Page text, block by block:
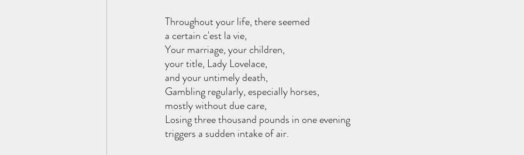
Throughout your life, there seemed
a certain c'est la vie,
Your marriage, your children,
your title, Lady Lovelace,
and your untimely death,
Gambling regularly, especially horses,
mostly without due care,
Losing three thousand pounds in one evening
triggers a sudden intake of air.